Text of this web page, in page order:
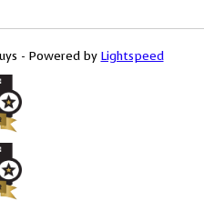
- Powered by Lightspeed